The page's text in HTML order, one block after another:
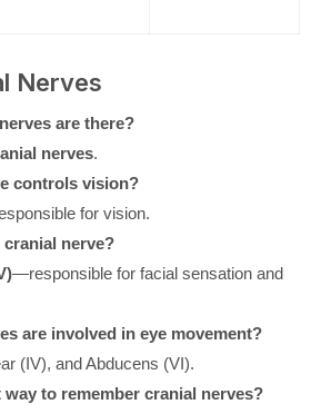
Nerves
are there?
nerves.
controls vision?
for vision.
cranial nerve?
—responsible for facial sensation and
are involved in eye movement?
(IV), and Abducens (VI).
way to remember cranial nerves?